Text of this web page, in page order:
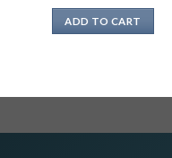
ADD TO CART